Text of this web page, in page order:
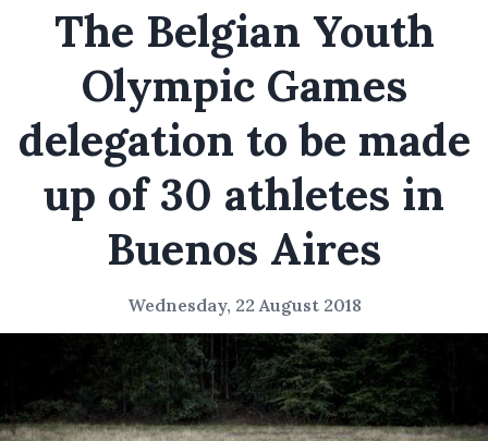
The Belgian Youth
Olympic Games
delegation to be made
up of 30 athletes in
Buenos Aires
Wednesday, 22 August 2018